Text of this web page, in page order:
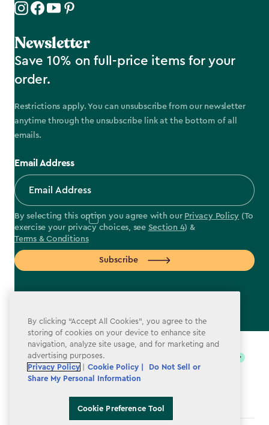
Newsletter
Save 10% on full-price items for your
order.
Restrictions apply. You can unsubscribe from our newsletter
anytime through the unsubscribe link at the bottom of all
emails.
Email Address
By selecting this option you agree with our Privacy Policy (To
exercise your privacy choices, see Section 4) &
Terms & Conditions
Subscribe
label.payment
By clicking “Accept All Cookies”, you agree to the
storing of cookies on your device to enhance site
navigation, analyze site usage, and for marketing and
advertising purposes.
Privacy Policy
Cookie Policy |
Do Not Sell or
Share My Personal Information
Cookie Preference Tool